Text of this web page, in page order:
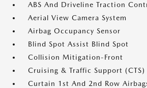
ABS And Driveline Traction
Aerial View Camera System
Airbag Occupancy Sensor
Blind Spot Assist Blind Spot
Collision Mitigation-Front
Cruising & Traffic Support (CTS)
Curtain 1st And 2nd Row